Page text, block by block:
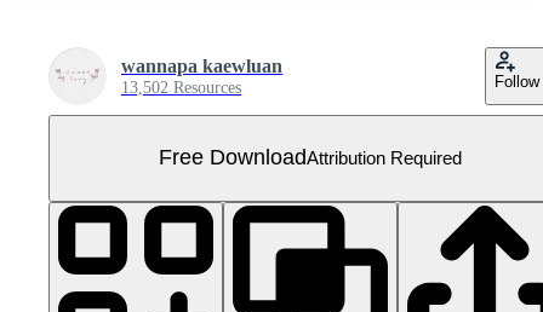
wannapa kaewluan
13,502 Resources Follow
Free DownloadAttribution Required